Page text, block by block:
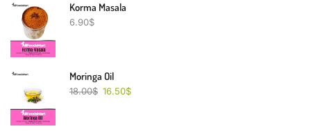
Korma Masala
6.90$
Moringa Oil
18.00$ 16.50$